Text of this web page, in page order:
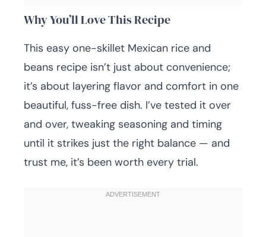
Why You’ll Love This Recipe
This easy one-skillet Mexican rice and
beans recipe isn’t just about convenience;
it’s about layering flavor and comfort in one
beautiful, fuss-free dish. I’ve tested it over
and over, tweaking seasoning and timing
until it strikes just the right balance — and
trust me, it’s been worth every trial.